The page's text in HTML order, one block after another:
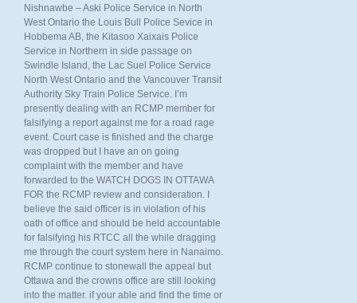
Nishnawbe – Aski Police Service in North
West Ontario the Louis Bull Police Sevice in
Hobbema AB, the Kitasoo Xaixais Police
Service in Northern in side passage on
Swindle Island, the Lac Suel Police Service
North West Ontario and the Vancouver Transit
Authority Sky Train Police Service. I’m
presently dealing with an RCMP member for
falsifying a report against me for a road rage
event. Court case is finished and the charge
was dropped but I have an on going
complaint with the member and have
forwarded to the WATCH DOGS IN OTTAWA
FOR the RCMP review and consideration. I
believe the said officer is in violation of his
oath of office and should be held accountable
for falsifying his RTCC all the while dragging
me through the court system here in Nanaimo.
RCMP continue to stonewall the appeal but
Ottawa and the crowns office are still looking
into the matter. if your able and find the time or